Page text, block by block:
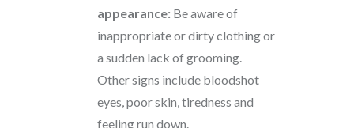
appearance: Be aware of
inappropriate or dirty clothing or
a sudden lack of grooming.
Other signs include bloodshot
eyes, poor skin, tiredness and
feeling run down.